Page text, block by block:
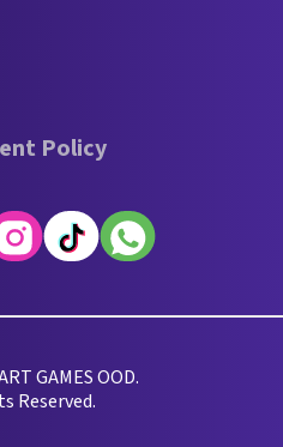
Policy
GAMES OOD.
Reserved.